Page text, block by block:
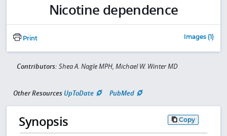
Nicotine dependence
Print Images (1)
Contributors: Shea A. Nagle MPH, Michael W. Winter MD
Other Resources UpToDate PubMed
Synopsis Copy